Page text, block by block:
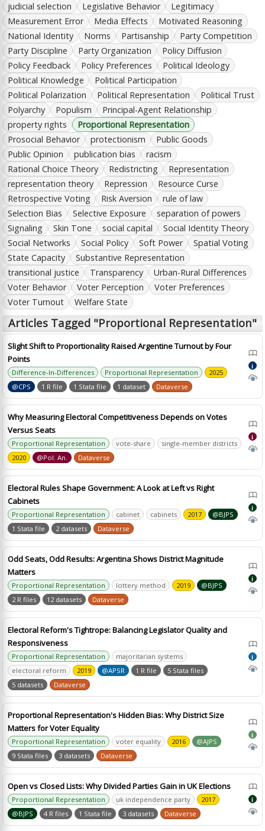
judicial selection
Legislative Behavior
Legitimacy
Measurement Error
Media Effects
Motivated Reasoning
National Identity
Norms Partisanship
Party Competition
Party Discipline
Party Organization
Policy Diffusion
Policy Feedback
Policy Preferences
Political Ideology
Political Knowledge
Political Participation
Political Polarization
Political Representation
Political Trust
Polyarchy
Populism
Principal-Agent Relationship
property rights
Proportional Representation
Prosocial Behavior
protectionism
Public Goods
Public Opinion
publication bias
racism
Rational Choice Theory
Redistricting
Representation
representation theory
Repression
Resource Curse
Retrospective Voting
Risk Aversion
rule of law
Selection Bias
Selective Exposure
separation of powers
Signaling
Skin Tone social capital
Social Identity Theory
Social Networks
Social Policy Soft Power
Spatial Voting
State Capacity
Substantive Representation
transitional justice
Transparency
Urban-Rural Differences
Voter Behavior
Voter Perception
Voter Preferences
Voter Turnout
Welfare State
Articles Tagged "Proportional Representation"
Slight Shift to Proportionality Raised Argentine Turnout by Four
Points
Difference-In-Differences Proportional Representation
2025
@CPS
1 R file 1 Stata file 1 dataset Dataverse
i
Why Measuring Electoral Competitiveness Depends on Votes
Versus Seats
Proportional Representation vote-share
single-member districts
2020
@Pol. An. Dataverse
i
Electoral Rules Shape Government: A Look at Left vs Right
Cabinets
Proportional Representation cabinet cabinets 2017
@BJPS
1 Stata file
2 datasets Dataverse
i
Odd Seats, Odd Results: Argentina Shows District Magnitude
Matters
Proportional Representation lottery method 2019
@BJPS
2 R files
12 datasets Dataverse
i
Electoral Reform's Tightrope: Balancing Legislator Quality and
Responsiveness
Proportional Representation
majoritarian systems
electoral reform
2019 @APSR 1 R file
5 Stata files
5 datasets
Dataverse
i
Proportional Representation's Hidden Bias: Why District Size
Matters for Voter Equality
Proportional Representation voter equality 2016
@AJPS
9 Stata files
3 datasets Dataverse
i
Open vs Closed Lists: Why Divided Parties Gain in UK Elections
Proportional Representation uk independence party
2017
@BJPS
4 R files 1 Stata file 3 datasets Dataverse
i